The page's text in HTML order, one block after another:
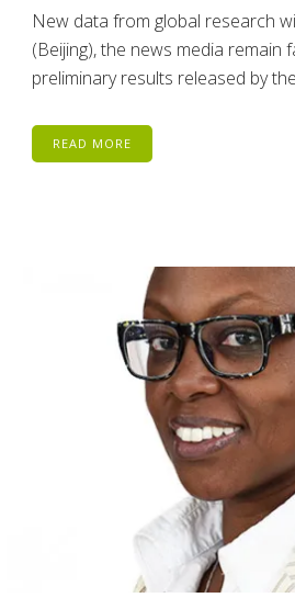
New data from global research
(Beijing), the news media
preliminary results released by
READ MORE